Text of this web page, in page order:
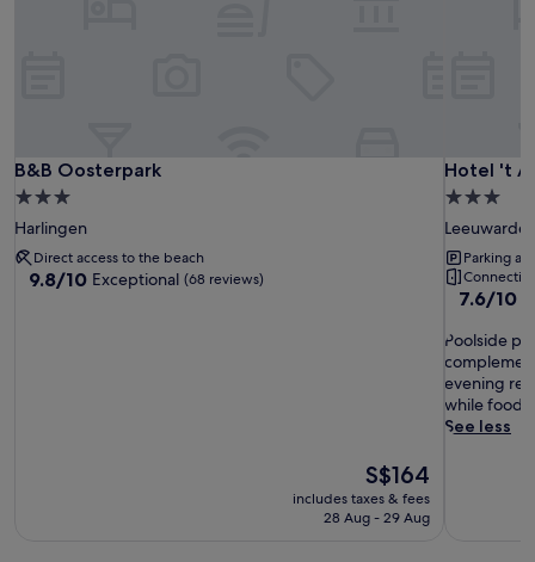
B&B Oosterpark
B&B Oosterpark
3.0
star
property
Harlingen
Direct access to the beach
9.8
9.8/10 Exceptional (68 reviews)
The
price
is
S$164
includes taxes & fees
28 Aug - 29 Aug
Hotel 't
Hotel 't
3.0
star
property
Parking
7.6
of
10,
Good,
(285
reviews)
7.6/10
P
o
o
l
s
Poolside
evening
while
See less